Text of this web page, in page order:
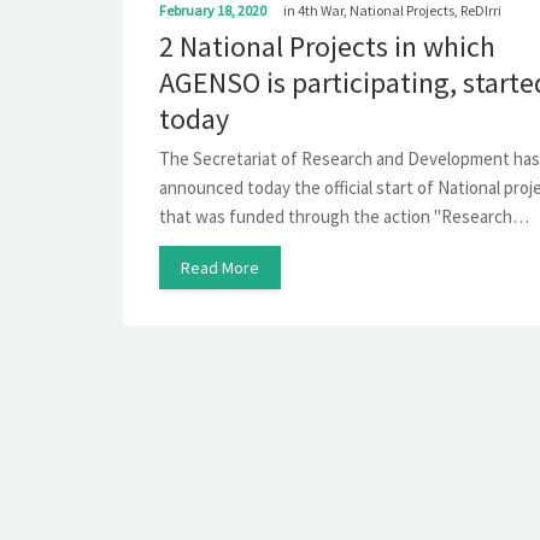
February 18, 2020 in 4th War, National Projects, ReDIrri
2 National Projects in which
AGENSO is participating,
today
The Secretariat of Research and Development has
announced today the official start of National
that was funded through the action "Research…
Read More